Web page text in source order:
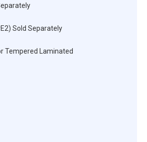
Sold Separately
Tempered Laminated